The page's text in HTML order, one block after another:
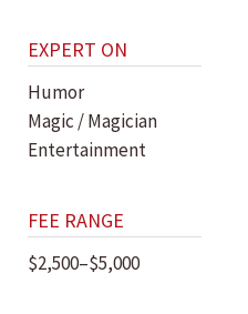
EXPERT ON
Humor
Magic / Magician
Entertainment
FEE RANGE
$2,500–$5,000